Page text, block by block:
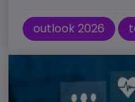
outlook 2026